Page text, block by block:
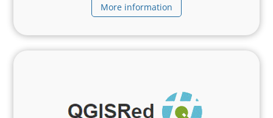
More information